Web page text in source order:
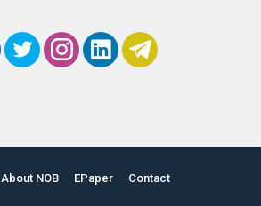
About NOB EPaper Contact